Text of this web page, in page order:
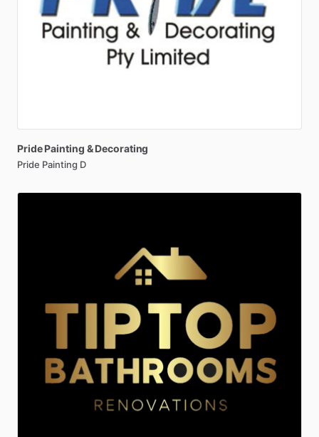
Pride Painting & Decorating
Pride Painting D